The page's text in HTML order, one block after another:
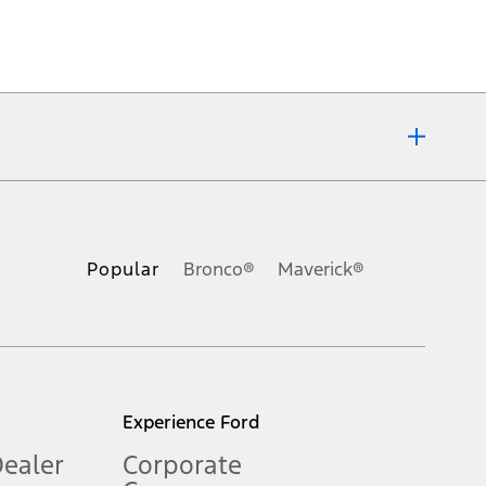
Popular Bronco® Maverick®
Experience Ford
Corporate